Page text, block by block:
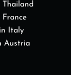
Thailand
France
Italy
Austria